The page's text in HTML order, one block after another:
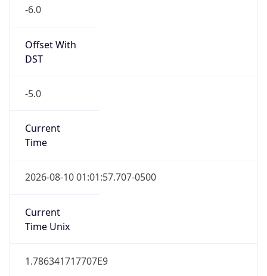
-6.0
Offset With
DST
-5.0
Current
Time
2026-08-10 01:01:57.707-0500
Current
Time Unix
1.786341717707E9